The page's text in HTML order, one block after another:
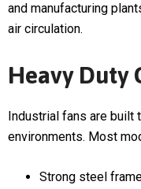
and manufacturing
air circulation.
Heavy Duty
Industrial fans are built
environments. Most
Strong steel